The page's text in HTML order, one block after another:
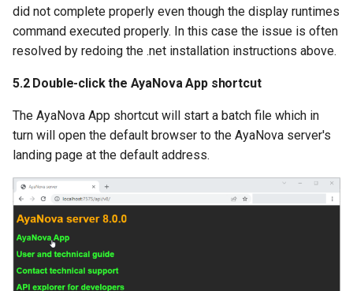
did not complete properly even though the display runtimes
command executed properly. In this case the issue is often
resolved by redoing the .net installation instructions above.
5.2 Double-click the AyaNova App shortcut
The AyaNova App shortcut will start a batch file which in
turn will open the default browser to the AyaNova server's
landing page at the default address.